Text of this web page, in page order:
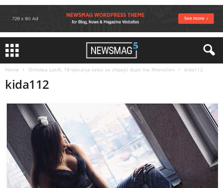
Home Orhidea Latifi, 18-vjecarja seksi se shpejti duet me Xhensilen kida112
kida112